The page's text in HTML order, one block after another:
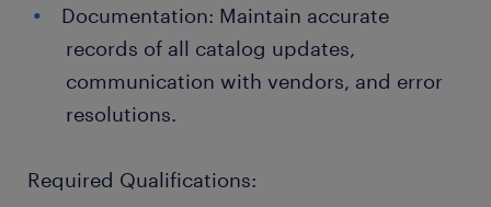
Documentation: Maintain accurate
records of all catalog updates,
communication with vendors, and error
resolutions.
Required Qualifications: